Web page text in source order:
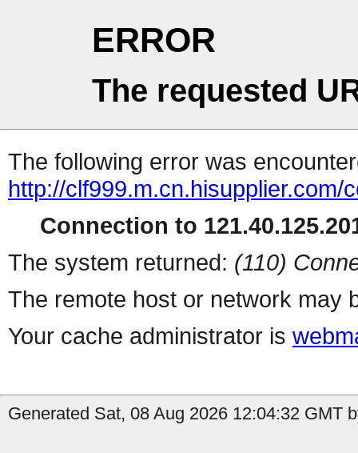
ERROR
The requested
The following error was
http://clf999.m.cn.hisupplier.com/
Connection to
The system returned: (110)
The remote host or network may
Your cache administrator is
Generated Sat, 08 Aug 2026 12:04:32 GMT